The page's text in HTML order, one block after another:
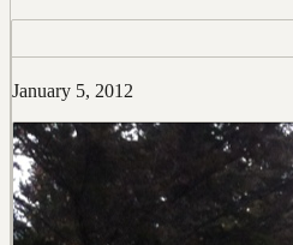
January 5, 2012